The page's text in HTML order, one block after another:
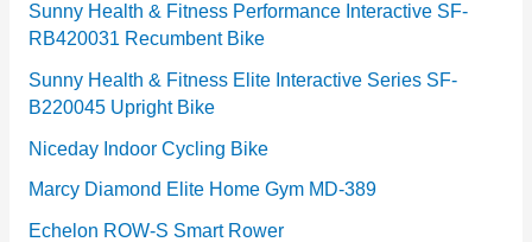
Sunny Health & Fitness Performance Interactive SF-
RB420031 Recumbent Bike
Sunny Health & Fitness Elite Interactive Series SF-
B220045 Upright Bike
Niceday Indoor Cycling Bike
Marcy Diamond Elite Home Gym MD-389
Echelon ROW-S Smart Rower